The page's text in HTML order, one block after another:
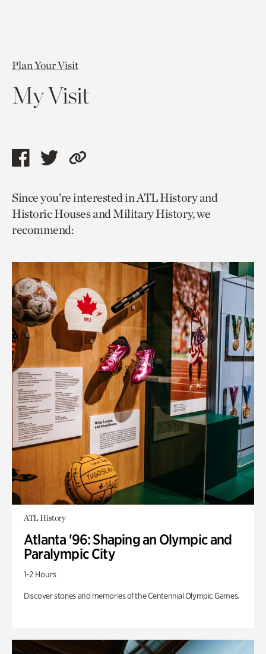
Plan Your Visit
My Visit
Share
page
via
facebook
Share
page
via
twitter
Copy
to
current
Since you’re interested in ATL History and
Historic Houses and Military History, we
recommend:
ATL History
Atlanta '96: Shaping an Olympic and
Paralympic City
1-2 Hours
Discover stories and memories of the Centennial Olympic Games.